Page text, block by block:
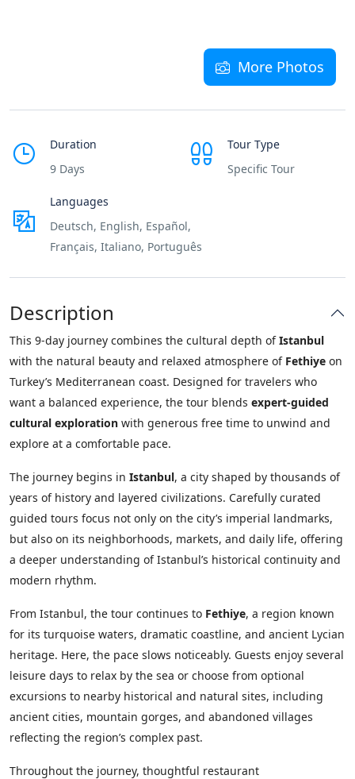
More Photos
Duration
9 Days
Tour Type
Specific Tour
Languages
Deutsch, English, Español,
Français, Italiano, Português
Description
This 9-day journey combines the cultural depth ofIstanbul
with the natural beauty and relaxed atmosphere of Fethiye on
Turkey’s Mediterranean coast. Designed for travelers who
want a balanced experience, the tour blends expert-guided
cultural exploration with generous free time to unwind and
explore at a comfortable pace.
The journey begins in Istanbul, a city shaped by thousands of
years of history and layered civilizations. Carefully curated
guided tours focus not only on the city’s imperial landmarks,
but also on its neighborhoods, markets, and daily life, offering
a deeper understanding of Istanbul’s historical continuity and
modern rhythm.
From Istanbul, the tour continues to Fethiye, a region known
for its turquoise waters, dramatic coastline, and ancient Lycian
heritage. Here, the pace slows noticeably. Guests enjoy several
leisure days to relax by the sea or choose from optional
excursions to nearby historical and natural sites, including
ancient cities, mountain gorges, and abandoned villages
reflecting the region’s complex past.
Throughout the journey, thoughtful restaurant